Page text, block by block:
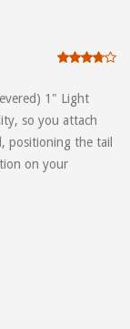
1" Light
so you attach
positioning the tail
on your